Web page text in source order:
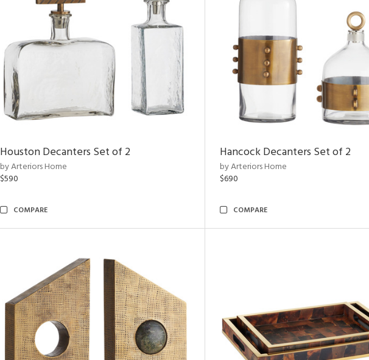
Houston Decanters Set of 2
by Arteriors Home
$590
COMPARE
Hancock Decanters Set of 2
by Arteriors Home
$690
COMPARE